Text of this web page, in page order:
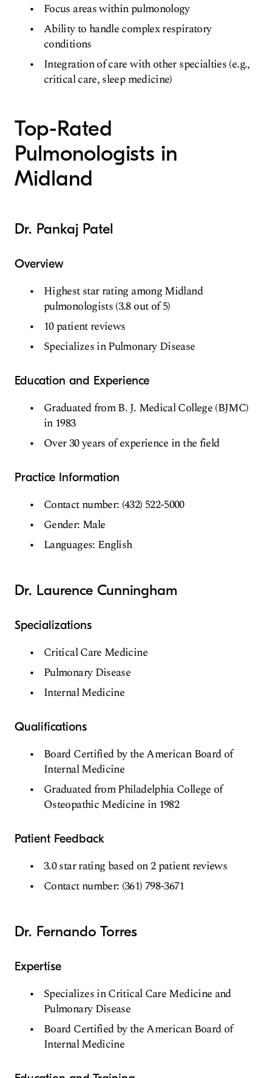
Focus areas within pulmonology
Ability to handle complex respiratory
conditions
Integration of care with other specialties (e.g.,
critical care, sleep medicine)
Top-Rated
Pulmonologists in
Midland
Dr. Pankaj Patel
Overview
Highest star rating among Midland
pulmonologists (3.8 out of 5)
10 patient reviews
Specializes in Pulmonary Disease
Education and Experience
Graduated from B. J. Medical College (BJMC)
in 1983
Over 30 years of experience in the field
Practice Information
Contact number: (432) 522-5000
Gender: Male
Languages: English
Dr. Laurence Cunningham
Specializations
Critical Care Medicine
Pulmonary Disease
Internal Medicine
Qualifications
Board Certified by the American Board of
Internal Medicine
Graduated from Philadelphia College of
Osteopathic Medicine in 1982
Patient Feedback
3.0 star rating based on 2 patient reviews
Contact number: (361) 798-3671
Dr. Fernando Torres
Expertise
Specializes in Critical Care Medicine and
Pulmonary Disease
Board Certified by the American Board of
Internal Medicine